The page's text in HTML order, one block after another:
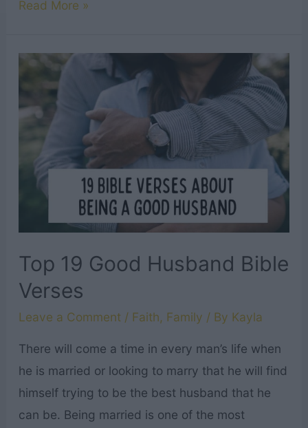
25
Bible
Verses
About
Read More »
Top 19 Good Husband Bible
Verses
Leave a Comment / Faith, Family / By Kayla
There will come a time in every man’s life when
he is married or looking to marry that he will find
himself trying to be the best husband that he
can be. Being married is one of the most